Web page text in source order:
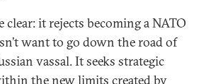
clear: it rejects becoming a NATO
want to go down the road of
vassal. It seeks strategic
the new limits created by